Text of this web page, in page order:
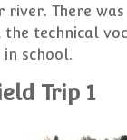
river. There
the technical
school.
Trip 1